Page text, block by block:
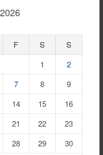
F S
S
1
2
7 8
9
14 15
16
21 22
23
28 29
30